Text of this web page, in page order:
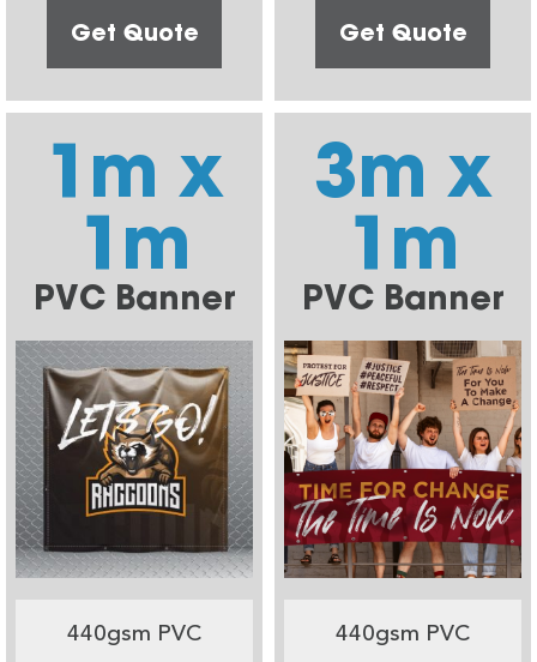
Get Quote Get Quote
1m x
1m
PVC Banner
440gsm PVC
3m x
1m
PVC Banner
440gsm PVC